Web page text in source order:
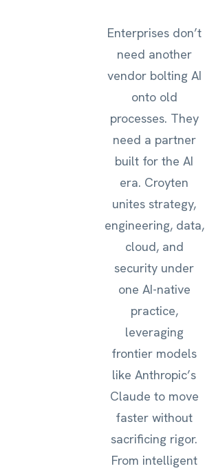
Enterprises don’t
need another
vendor bolting AI
onto old
processes. They
need a partner
built for the AI
era. Croyten
unites strategy,
engineering, data,
cloud, and
security under
one AI-native
practice,
leveraging
frontier models
like Anthropic’s
Claude to move
faster without
sacrificing rigor.
From intelligent